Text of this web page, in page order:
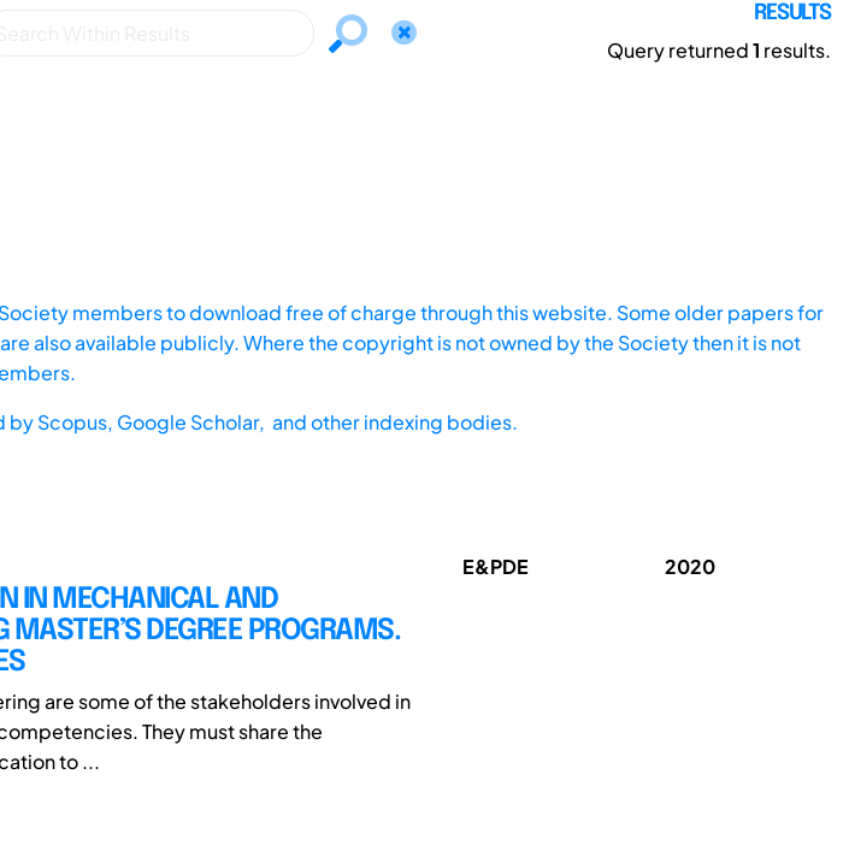
RESULTS
Query returned1 results.
members to download free of charge through this website. Some older papers for
also available publicly. Where the copyright is not owned by the Society then it is not
byScopus, Google Scholar, and other indexing bodies.
IN MECHANICAL AND
DEGREE PROGRAMS.
are some of the stakeholders involved in
They must share the
to ...
E&PDE 2020